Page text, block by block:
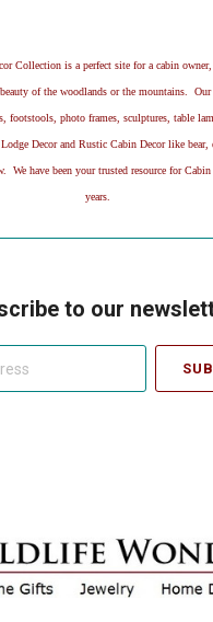
Collection is a perfect site for a cabin owner,
of the woodlands or the mountains.
footstools, photo frames, sculptures, table
Decor and Rustic Cabin Decor like bear,
We have been your trusted resource for
years.
to our